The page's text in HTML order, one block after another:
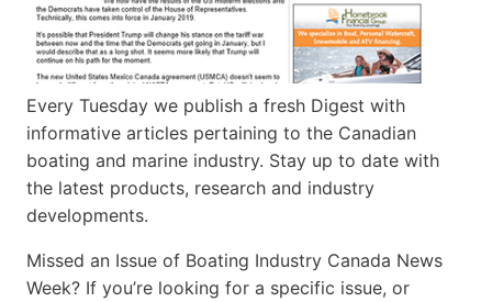
Every Tuesday we publish a fresh Digest with
informative articles pertaining to the Canadian
boating and marine industry. Stay up to date with
the latest products, research and industry
developments.
Missed an Issue of Boating Industry Canada News
Week? If you’re looking for a specific issue, or